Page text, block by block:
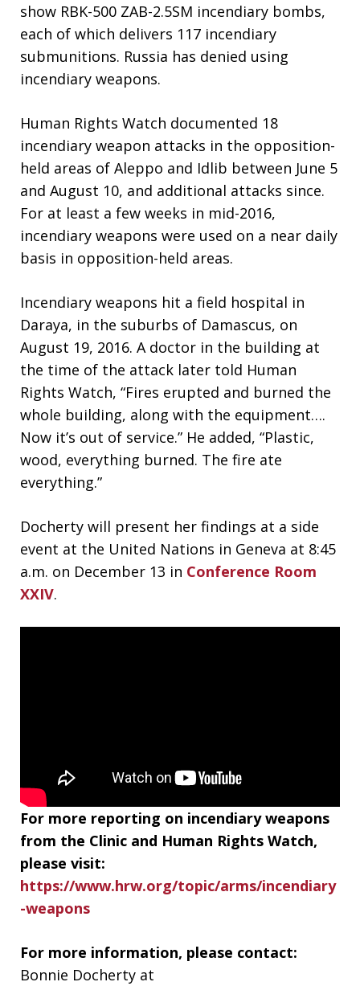
show RBK-500 ZAB-2.5SM incendiary bombs,
each of which delivers 117 incendiary
submunitions. Russia has denied using
incendiary weapons.
Human Rights Watch documented 18
incendiary weapon attacks in the opposition-
held areas of Aleppo and Idlib between June 5
and August 10, and additional attacks since.
For at least a few weeks in mid-2016,
incendiary weapons were used on a near daily
basis in opposition-held areas.
Incendiary weapons hit a field hospital in
Daraya, in the suburbs of Damascus, on
August 19, 2016. A doctor in the building at
the time of the attack later told Human
Rights Watch, “Fires erupted and burned the
whole building, along with the equipment….
Now it’s out of service.” He added, “Plastic,
wood, everything burned. The fire ate
everything.”
Docherty will present her findings at a side
event at the United Nations in Geneva at 8:45
a.m. on December 13 in Conference Room
XXIV.
For more reporting on incendiary weapons
from the Clinic and Human Rights Watch,
please visit:
https://www.hrw.org/topic/arms/incendiary
-weapons
For more information, please contact:
Bonnie Docherty at